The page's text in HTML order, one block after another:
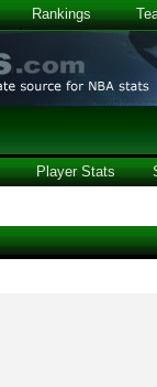
Rankings
Player Stats